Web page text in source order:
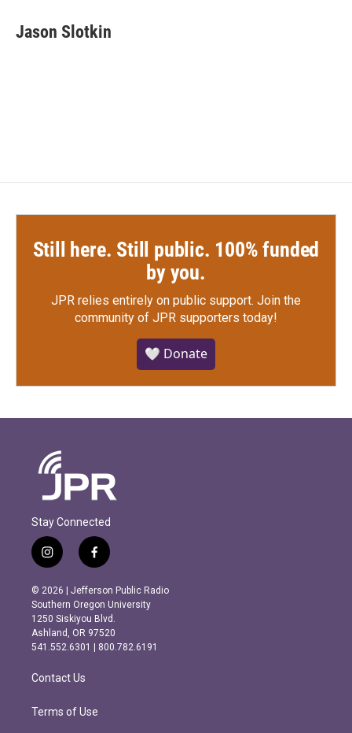
e
b
t
t
k
e
i
l
Jason Slotkin
Still here. Still public. 100% funded
by you.
JPR relies entirely on public support. Join the
community of JPR supporters today!
🤍 Donate
Stay Connected
i
n
s
t
a
g
r
m
f
a
c
e
b
o
o
k
© 2026 | Jefferson Public Radio
Southern Oregon University
1250 Siskiyou Blvd.
Ashland, OR 97520
541.552.6301 | 800.782.6191
Contact Us
Terms of Use